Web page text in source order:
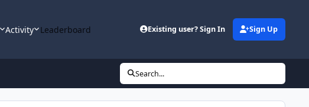
Activity Leaderboard Existing user? Sign In Sign Up
Search...